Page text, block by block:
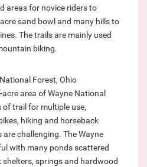
areas for novice riders to
sand bowl and many hills to
The trails are mainly used
biking.
Forest, Ohio
area of Wayne National
trail for multiple use,
hiking and horseback
are challenging. The Wayne
with many ponds scattered
springs and hardwood